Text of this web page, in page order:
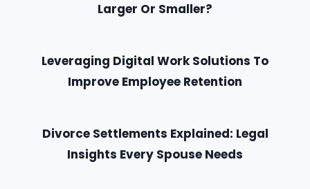
Larger Or Smaller?
Leveraging Digital Work Solutions To
Improve Employee Retention
Divorce Settlements Explained: Legal
Insights Every Spouse Needs